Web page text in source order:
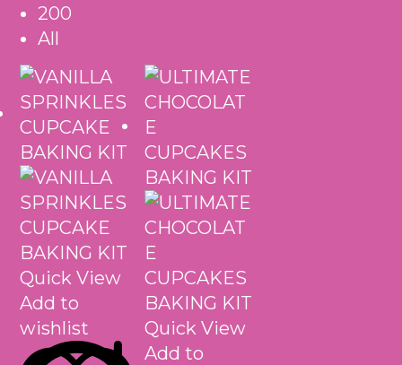
200
All
Quick View
Add to
wishlist
Quick View
Add to